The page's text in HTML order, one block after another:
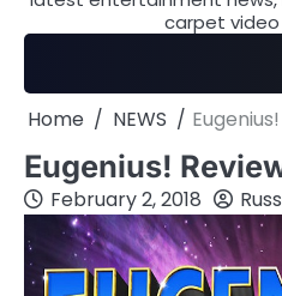
carpet
Home NEWS
Eugenius!
February 2, 2018